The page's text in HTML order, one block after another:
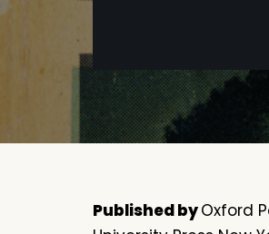
Published byOxford